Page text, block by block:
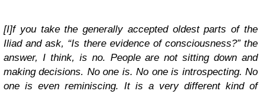
[I]f you take the generally accepted oldest parts of the
Iliad and ask, “Is there evidence of consciousness?” the
answer, I think, is no. People are not sitting down and
making decisions. No one is. No one is introspecting. No
one is even reminiscing. It is a very different kind of